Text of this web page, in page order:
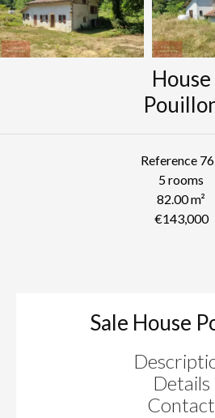
House
Reference
5 rooms
82.00m²
€143,000
Sale House
Details
Contact